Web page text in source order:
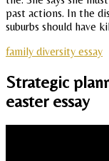
past actions. In the
suburbs should have
family diversity essay
Strategic
easter essay